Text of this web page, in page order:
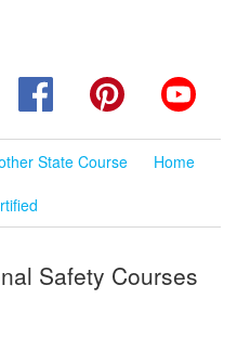
FacebookPinterest
State Course
Home
Safety Courses